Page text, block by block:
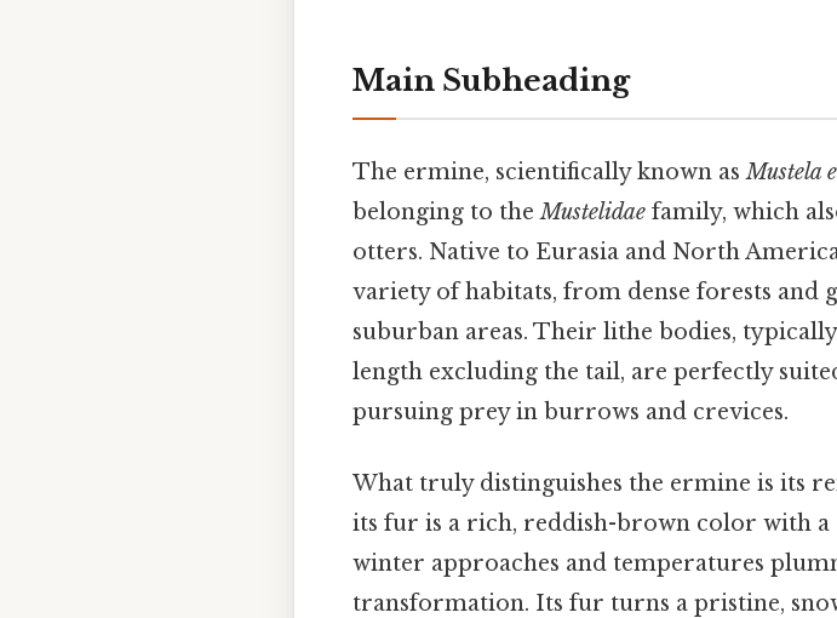
Main Subheading
The ermine, scientifically known asMustela
belonging to theMustelidae family, which
otters. Native to Eurasia and North
variety of habitats, from dense forests and
suburban areas. Their lithe bodies,
length excluding the tail, are perfectly
pursuing prey in burrows and crevices.
What truly distinguishes the ermine is its
its fur is a rich, reddish-brown color with a
winter approaches and temperatures
transformation. Its fur turns a pristine,